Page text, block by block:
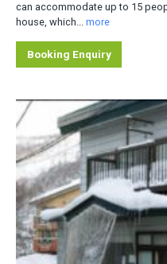
can accommodate up to 15
house, which... more
Booking Enquiry